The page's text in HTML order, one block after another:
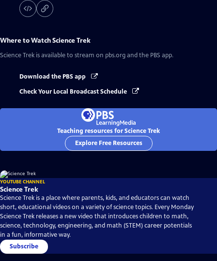
Where to WatchScience Trek
Science Trek is available to stream on pbs.org and the PBS app.
Download the PBS app
Check Your Local Broadcast Schedule
Teaching resources for Science Trek
Explore Free Resources
YOUTUBE CHANNEL
Science Trek
Science Trek is a place where parents, kids, and educators can watch
short, educational videos on a variety of science topics. Every Monday
Science Trek releases a new video that introduces children to math,
science, technology, engineering, and math (STEM) career potentials
in a fun, informative way.
Subscribe